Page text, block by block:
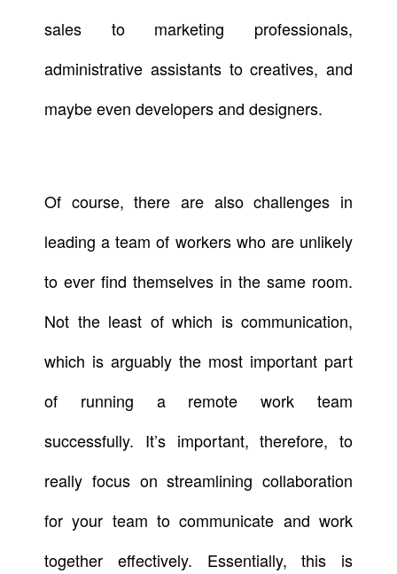
sales to marketing professionals,
administrative assistants to creatives, and
maybe even developers and designers.
Of course, there are also challenges in
leading a team of workers who are unlikely
to ever find themselves in the same room.
Not the least of which is communication,
which is arguably the most important part
of running a remote work team
successfully. It’s important, therefore, to
really focus on streamlining collaboration
for your team to communicate and work
together effectively. Essentially, this is